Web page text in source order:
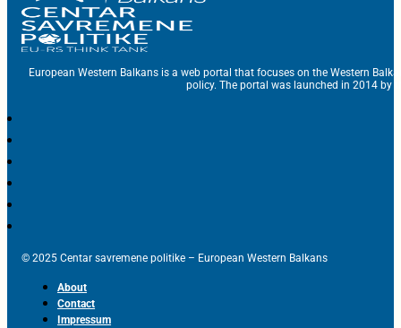
European Western Balkans is a web portal that focuses on the Western
policy. The portal was launched in 2014 by
© 2025 Centar savremene politike – European Western Balkans
About
Contact
Impressum